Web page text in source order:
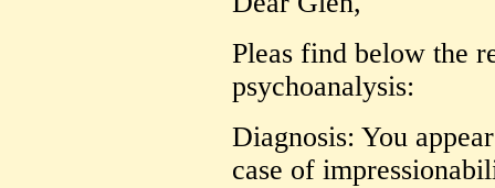
Pleas find below the
psychoanalysis:
Diagnosis: You
case of